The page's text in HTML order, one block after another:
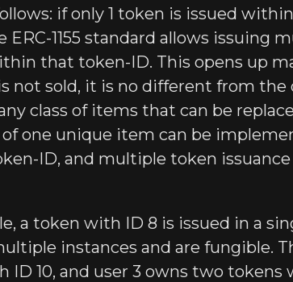
if only 1 token is issued
ERC-1155 standard allows
that token-ID. This opens up
not sold, it is no different from the
class of items that can be
one unique item can be
ID, and multiple token
a token with ID 8 is issued in a
instances and are fungible.
ID 10, and user 3 owns two tokens